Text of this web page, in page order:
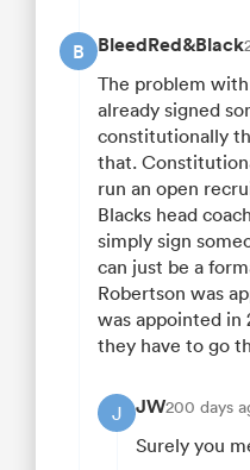
B BleedRed&Black
The problem
already signed
constitutionally
that.
run an open
Blacks head
simply sign
can just be a
Robertson was
was appointed in
they have to go
J JW200 days
Surely you